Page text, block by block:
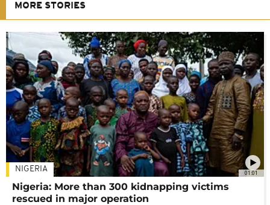
MORE STORIES
01:01
NIGERIA
Nigeria: More than 300 kidnapping victims
rescued in major operation